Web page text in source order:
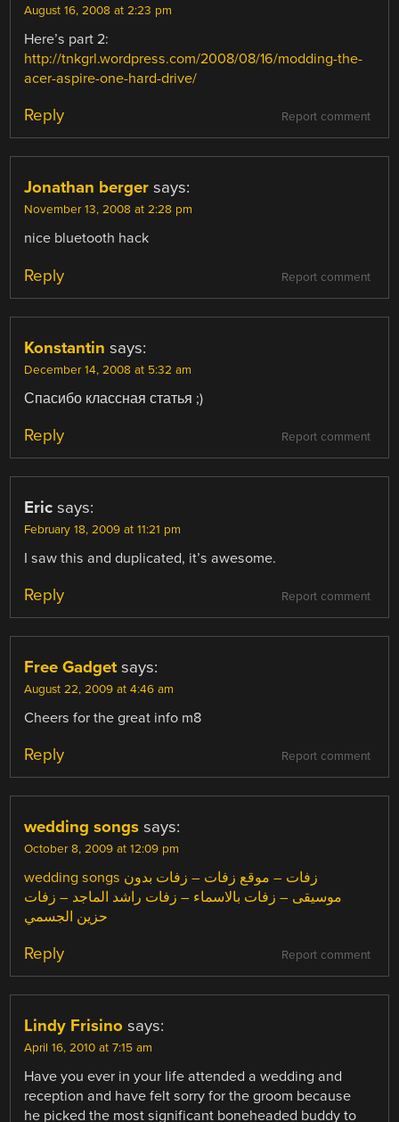
August 16, 2008 at 2:23 pm
Here’s part 2:
http://tnkgrl.wordpress.com/2008/08/16/modding-the-
acer-aspire-one-hard-drive/
Report comment
Reply
Jonathan berger says:
November 13, 2008 at 2:28 pm
nice bluetooth hack
Report comment
Reply
Konstantin says:
December 14, 2008 at 5:32 am
Спасибо классная статья ;)
Report comment
Reply
Eric says:
February 18, 2009 at 11:21 pm
I saw this and duplicated, it’s awesome.
Report comment
Reply
Free Gadget says:
August 22, 2009 at 4:46 am
Cheers for the great info m8
Report comment
Reply
wedding songs says:
October 8, 2009 at 12:09 pm
wedding songs زفات – موقع زفات – زفات بدون
موسيقى – زفات بالاسماء – زفات راشد الماجد – زفات
حزين الجسمي
Report comment
Reply
Lindy Frisino says:
April 16, 2010 at 7:15 am
Have you ever in your life attended a wedding and
reception and have felt sorry for the groom because
he picked the most significant boneheaded buddy to